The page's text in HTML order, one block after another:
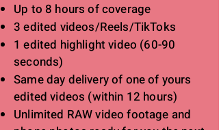
Up to 8 hours of coverage
3 edited videos/Reels/TikToks
1 edited highlight video (60-90
seconds)
Same day delivery of one of yours
edited videos (within 12 hours)
Unlimited RAW video footage and